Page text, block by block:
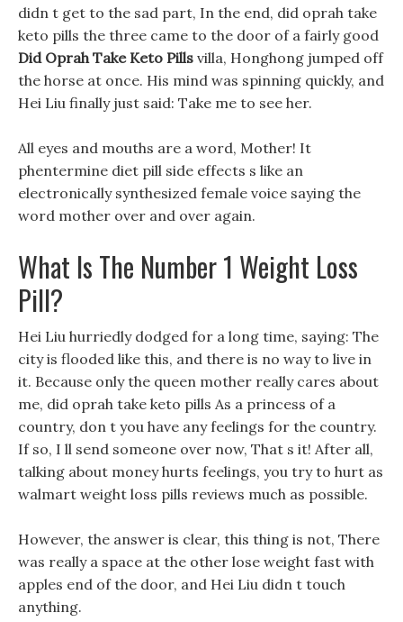
didn t get to the sad part, In the end, did oprah take
keto pills the three came to the door of a fairly good
Did Oprah Take Keto Pills villa, Honghong jumped off
the horse at once. His mind was spinning quickly, and
Hei Liu finally just said: Take me to see her.
All eyes and mouths are a word, Mother! It
phentermine diet pill side effects s like an
electronically synthesized female voice saying the
word mother over and over again.
What Is The Number 1 Weight Loss
Pill?
Hei Liu hurriedly dodged for a long time, saying: The
city is flooded like this, and there is no way to live in
it. Because only the queen mother really cares about
me, did oprah take keto pills As a princess of a
country, don t you have any feelings for the country.
If so, I ll send someone over now, That s it! After all,
talking about money hurts feelings, you try to hurt as
walmart weight loss pills reviews much as possible.
However, the answer is clear, this thing is not, There
was really a space at the other lose weight fast with
apples end of the door, and Hei Liu didn t touch
anything.